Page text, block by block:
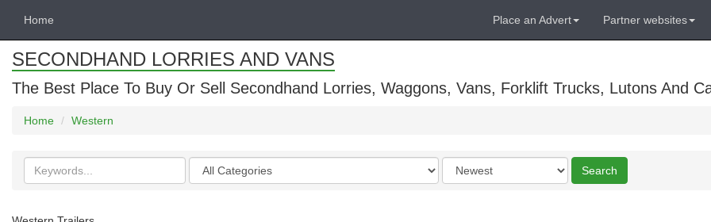
Home Place an Advert Partner websites
SECONDHAND LORRIES AND VANS
The Best Place To Buy Or Sell Secondhand Lorries, Waggons, Vans, Forklift Trucks, Lutons And
Home Western
Search
keywords
Categories
Order
by
Search